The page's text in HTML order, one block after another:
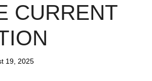
CURRENT
19, 2025